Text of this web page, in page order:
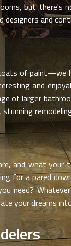
but there's
and
of
and
of larger
and what
for a pared
need?
your dreams